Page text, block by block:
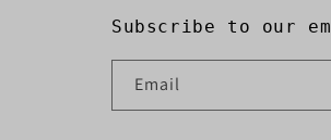
Subscribe to our
Email